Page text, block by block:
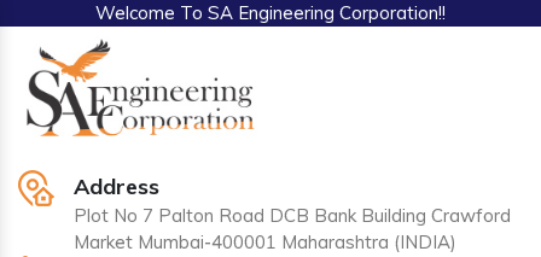
Welcome To SA Engineering Corporation!!
Address
Plot No 7 Palton Road DCB Bank Building Crawford
Market Mumbai-400001 Maharashtra (INDIA)